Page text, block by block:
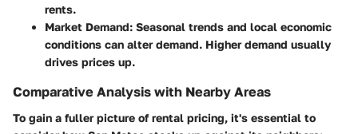
rents.
Market Demand: Seasonal trends and local economic
conditions can alter demand. Higher demand usually
drives prices up.
Comparative Analysis with Nearby Areas
To gain a fuller picture of rental pricing, it's essential to